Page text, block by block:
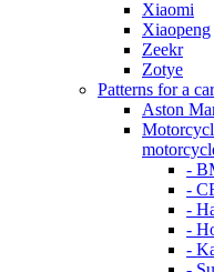
Xiaomi
Xiaopeng
Zeekr
Zotye
Patterns for a
Aston
-
-
-
-
-